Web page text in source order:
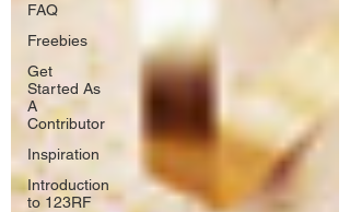
FAQ
Freebies
Get
Started As
A
Contributor
Inspiration
Introduction
to 123RF